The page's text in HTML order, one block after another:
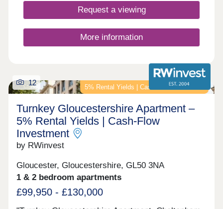
Request a viewing
More information
5% Rental Yields | Cash-Flow Investment
12
Turnkey Gloucestershire Apartment –
5% Rental Yields | Cash-Flow
Investment
by RWinvest
Gloucester, Gloucestershire, GL50 3NA
1 & 2 bedroom apartments
£99,950 - £130,000